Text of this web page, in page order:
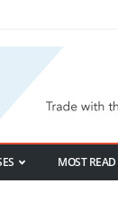
MOST READ